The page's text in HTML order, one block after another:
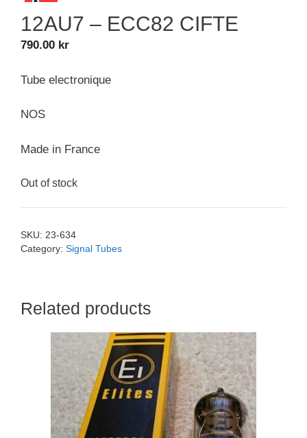
12AU7 – ECC82 CIFTE
790.00 kr
Tube electronique
NOS
Made in France
Out of stock
SKU: 23-634
Category: Signal Tubes
Related products